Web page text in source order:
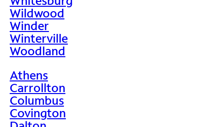
Wildwood
Winder
Winterville
Woodland
Athens
Carrollton
Columbus
Covington